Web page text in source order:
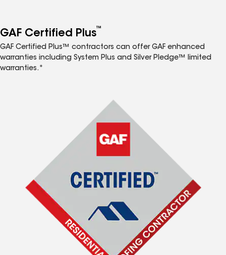
GAF Certified Plus™
GAF Certified Plus™ contractors can offer GAF enhanced
warranties including System Plus and Silver Pledge™ limited
warranties.*